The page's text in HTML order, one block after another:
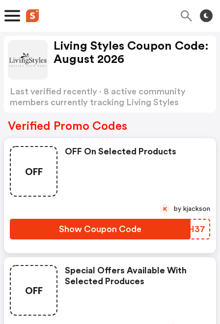
Living Styles Coupon Code:
August 2026
Last verified recently · 8 active community
members currently tracking Living Styles
Verified Promo Codes
OFF
OFF On Selected Products
Show Coupon Code MVDH37
K by kjackson
OFF
Special Offers Available With
Selected Produces